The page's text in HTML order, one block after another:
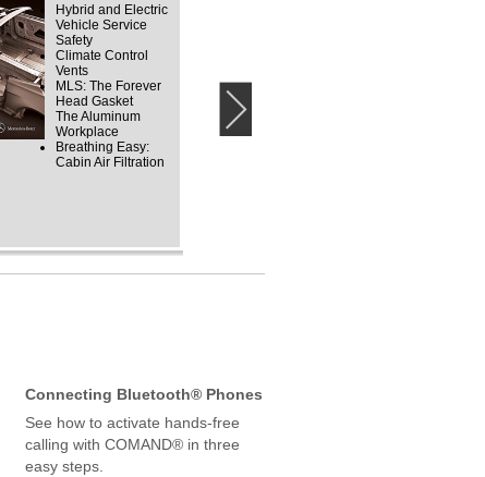
Hybrid and Electric
Vehicle Service
Safety
Climate Control
Vents
MLS: The Forever
Head Gasket
The Aluminum
Workplace
Breathing Easy:
Cabin Air Filtration
›
Connecting Bluetooth® Phones
See how to activate hands-free
calling with COMAND® in three
easy steps.